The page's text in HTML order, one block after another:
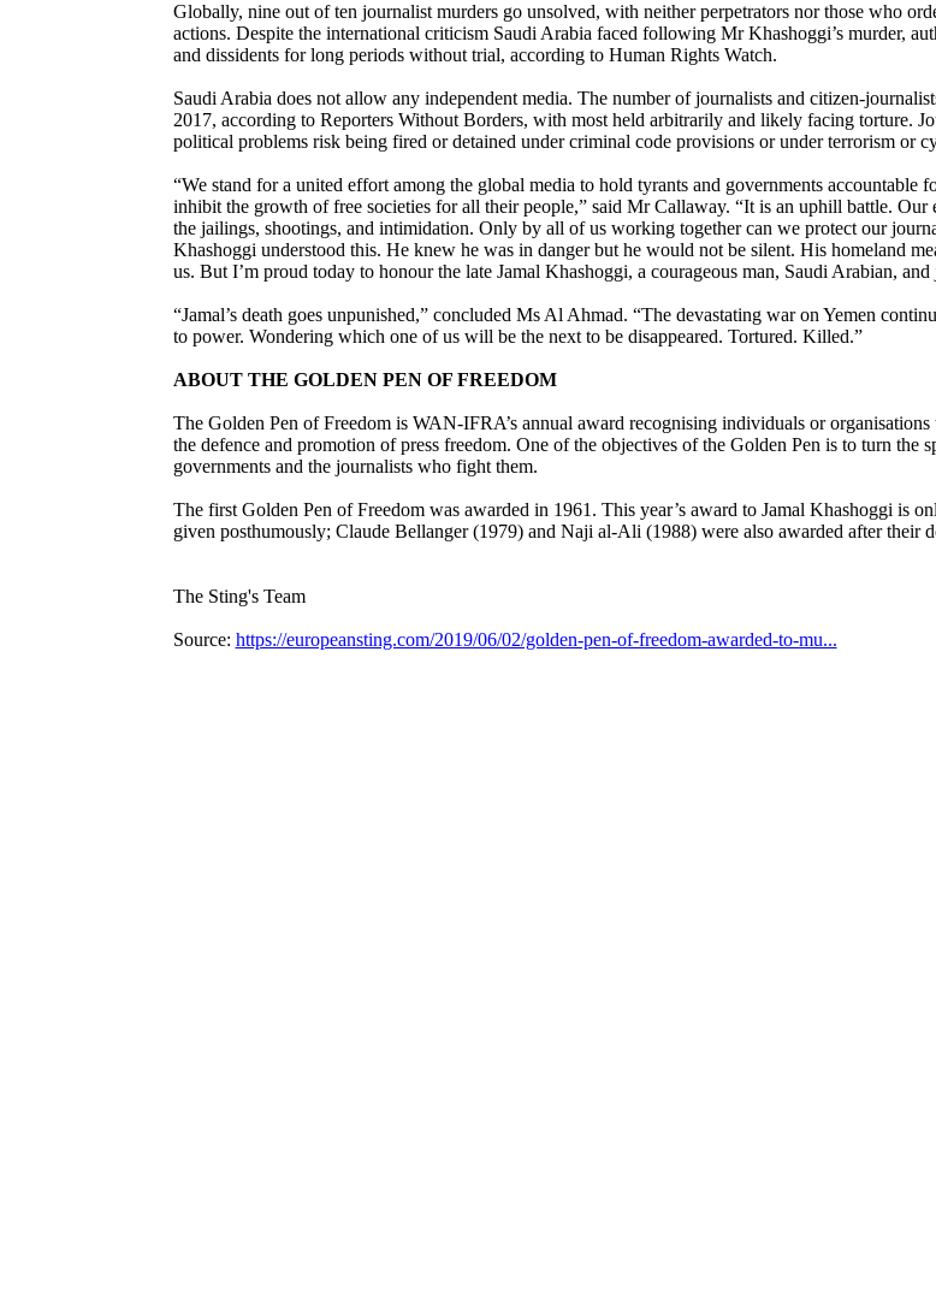
Globally, nine out of ten journalist murders go unsolved, with neither perpetrators nor those who
actions. Despite the international criticism Saudi Arabia faced following Mr Khashoggi’s murder,
and dissidents for long periods without trial, according to Human Rights Watch.
Saudi Arabia does not allow any independent media. The number of journalists and citizen-
2017, according to Reporters Without Borders, with most held arbitrarily and likely facing torture.
political problems risk being fired or detained under criminal code provisions or under terrorism or
“We stand for a united effort among the global media to hold tyrants and governments accountable
inhibit the growth of free societies for all their people,” said Mr Callaway. “It is an uphill battle. Our
the jailings, shootings, and intimidation. Only by all of us working together can we protect our
Khashoggi understood this. He knew he was in danger but he would not be silent. His homeland
us. But I’m proud today to honour the late Jamal Khashoggi, a courageous man, Saudi Arabian, and
“Jamal’s death goes unpunished,” concluded Ms Al Ahmad. “The devastating war on Yemen
to power. Wondering which one of us will be the next to be disappeared. Tortured. Killed.”
ABOUT THE GOLDEN PEN OF FREEDOM
The Golden Pen of Freedom is WAN-IFRA’s annual award recognising individuals or
the defence and promotion of press freedom. One of the objectives of the Golden Pen is to turn the
governments and the journalists who fight them.
The first Golden Pen of Freedom was awarded in 1961. This year’s award to Jamal Khashoggi is
given posthumously; Claude Bellanger (1979) and Naji al-Ali (1988) were also awarded after their
The Sting's Team
Source: https://europeansting.com/2019/06/02/golden-pen-of-freedom-awarded-to-mu...